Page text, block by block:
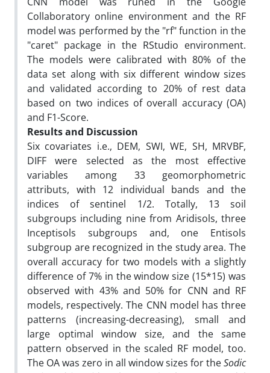
Collaboratory online environment and the RF
model was performed by the "rf" function in the
"caret" package in the RStudio environment.
The models were calibrated with 80% of the
data set along with six different window sizes
and validated according to 20% of rest data
based on two indices of overall accuracy (OA)
and F1-Score.
Results and Discussion
Six covariates i.e., DEM, SWI, WE, SH, MRVBF,
DIFF were selected as the most effective
variables among 33 geomorphometric
attributs, with 12 individual bands and the
indices of sentinel 1/2. Totally, 13 soil
subgroups including nine from Aridisols, three
Inceptisols subgroups and, one Entisols
subgroup are recognized in the study area. The
overall accuracy for two models with a slightly
difference of 7% in the window size (15*15) was
observed with 43% and 50% for CNN and RF
models, respectively. The CNN model has three
patterns (increasing-decreasing), small and
large optimal window size, and the same
pattern observed in the scaled RF model, too.
The OA was zero in all window sizes for theSodic